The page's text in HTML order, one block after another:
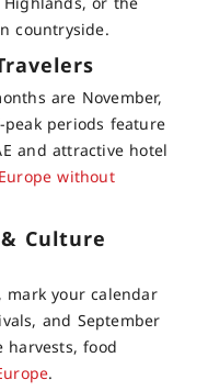
countryside.
are November,
peak periods feature
and attractive hotel
Europe without
Culture
mark your calendar
and September
food
.